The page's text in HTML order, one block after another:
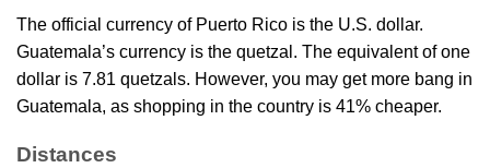
The official currency of Puerto Rico is the U.S. dollar.
Guatemala’s currency is the quetzal. The equivalent of one
dollar is 7.81 quetzals. However, you may get more bang in
Guatemala, as shopping in the country is 41% cheaper.
Distances